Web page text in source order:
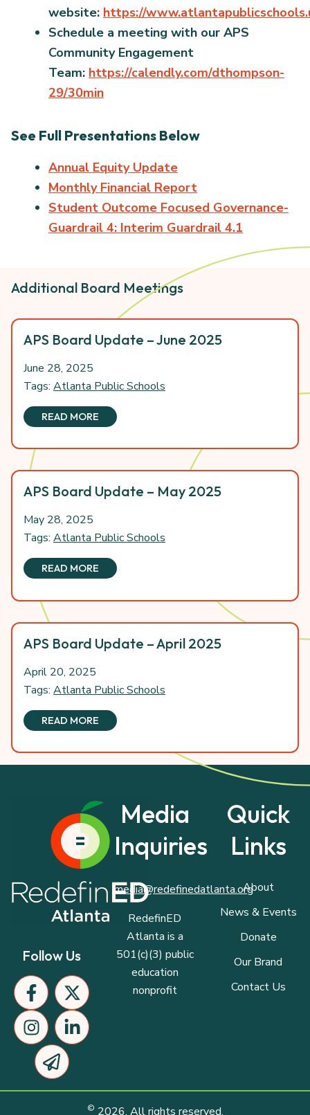
website: https://
Schedule a meeting with our APS
Community Engagement
Team: https://calendly.com/dthompson-
29/30min
See Full Presentations Below
Annual Equity Update
Monthly Financial Report
Student Outcome Focused Governance-
Guardrail 4: Interim Guardrail 4.1
Additional Board Meetings
APS Board Update – June 2025
June 28, 2025
Tags: Atlanta Public Schools
READ MORE
APS Board Update – May 2025
May 28, 2025
Tags: Atlanta Public Schools
READ MORE
APS Board Update – April 2025
April 20, 2025
Tags: Atlanta Public Schools
READ MORE
Media
Inquiries
media@redefinedatlanta.org
RedefinED
Atlanta is a
501(c)(3) public
education
nonprofit
Follow Us
F
a
c
e
b
o
o
X
-
t
w
i
t
I
n
s
t
a
g
r
L
i
n
k
e
i
P
a
p
e
r
-
p
Quick
Links
About
News & Events
Donate
Our Brand
Contact Us
© 2026. All rights reserved.